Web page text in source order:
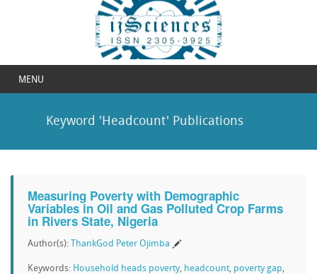
MENU
Keyword 'Headcount' Publications
Measuring Poverty with Demographic
Variables in Oil and Gas Polluted Crop Farms
in Rivers State, Nigeria
Author(s): ThankGod Peter Ojimba
Keywords: Household heads poverty, headcount, poverty gap,